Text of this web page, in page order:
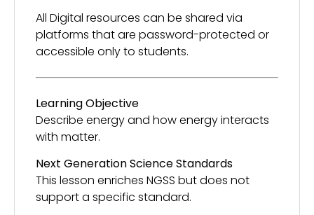
All Digital resources can be shared via
platforms that are password-protected or
accessible only to students.
Learning Objective
Describe energy and how energy interacts
with matter.
Next Generation Science Standards
This lesson enriches NGSS but does not
support a specific standard.